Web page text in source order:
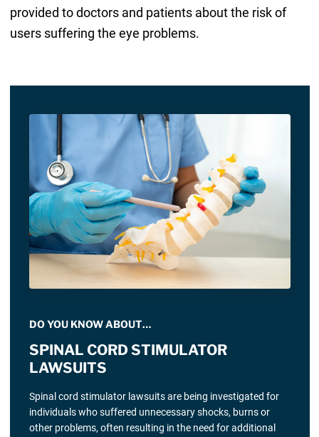
provided to doctors and patients about the risk of
users suffering the eye problems.
DO YOU KNOW ABOUT…
SPINAL CORD STIMULATOR
LAWSUITS
Spinal cord stimulator lawsuits are being investigated for
individuals who suffered unnecessary shocks, burns or
other problems, often resulting in the need for additional